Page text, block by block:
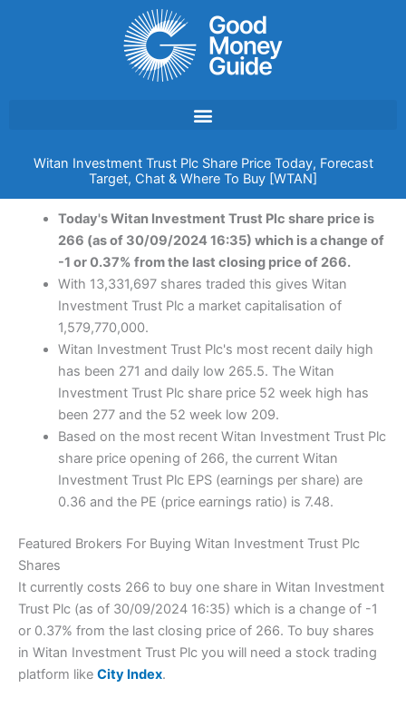
Witan Investment Trust Plc Share Price Today, Forecast
Target, Chat & Where To Buy [WTAN]
Today's Witan Investment Trust Plc share price is
266 (as of 30/09/2024 16:35) which is a change of
-1 or 0.37% from the last closing price of 266.
With 13,331,697 shares traded this gives Witan
Investment Trust Plc a market capitalisation of
1,579,770,000.
Witan Investment Trust Plc's most recent daily high
has been 271 and daily low 265.5. The Witan
Investment Trust Plc share price 52 week high has
been 277 and the 52 week low 209.
Based on the most recent Witan Investment Trust Plc
share price opening of 266, the current Witan
Investment Trust Plc EPS (earnings per share) are
0.36 and the PE (price earnings ratio) is 7.48.
Featured Brokers For Buying Witan Investment Trust Plc
Shares
It currently costs 266 to buy one share in Witan Investment
Trust Plc (as of 30/09/2024 16:35) which is a change of -1
or 0.37% from the last closing price of 266. To buy shares
in Witan Investment Trust Plc you will need a stock trading
platform like City Index.